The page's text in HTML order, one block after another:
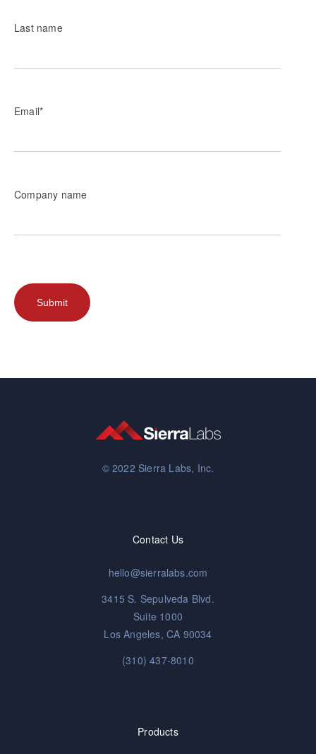
Last name
Email*
Company name
© 2022 Sierra Labs, Inc.
Contact Us
hello@sierralabs.com
3415 S. Sepulveda Blvd.
Suite 1000
Los Angeles, CA 90034
(310) 437-8010
Products